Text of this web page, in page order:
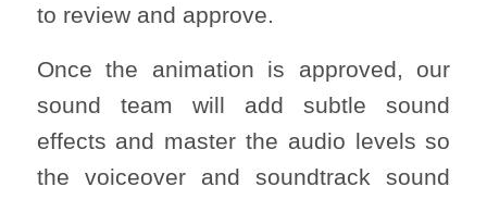
to review and approve.
Once the animation is approved, our
sound team will add subtle sound
effects and master the audio levels so
the voiceover and soundtrack sound